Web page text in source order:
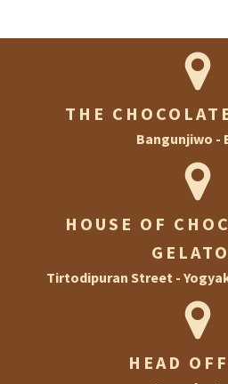
THE
Bangunjiwo -
HOUSE OF
GELATO
Tirtodipuran Street -
HEAD